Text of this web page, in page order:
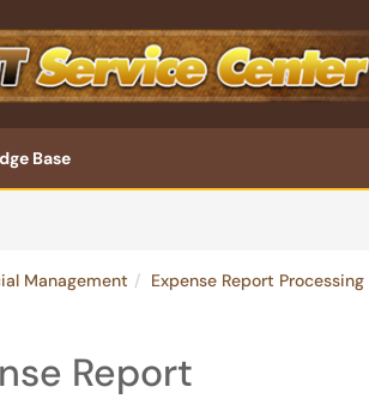
Base
Management Expense Report Processing
Report